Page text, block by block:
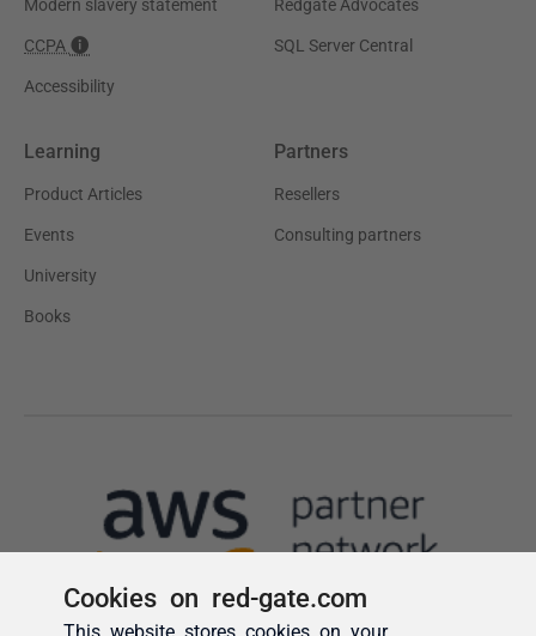
Cookies on red-gate.com
This website stores cookies on your